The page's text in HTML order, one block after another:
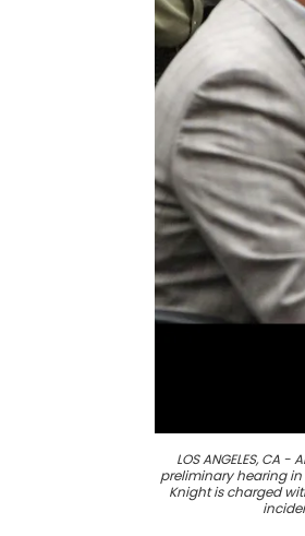
LOS ANGELES, CA
preliminary hearing in
Knight is charged